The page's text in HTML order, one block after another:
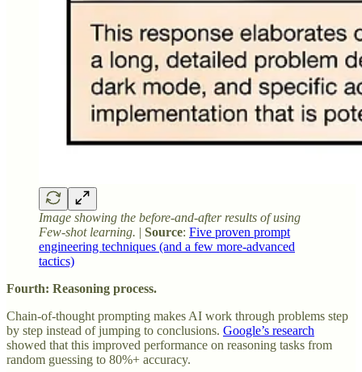
Image showing the before-and-after results of using
Few-shot learning. | Source: Five proven prompt
engineering techniques (and a few more-advanced
tactics)
Fourth: Reasoning process.
Chain-of-thought prompting makes AI work through problems step
by step instead of jumping to conclusions. Google’s research
showed that this improved performance on reasoning tasks from
random guessing to 80%+ accuracy.